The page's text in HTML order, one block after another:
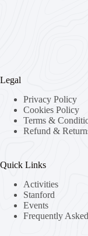
Legal
Privacy Policy
Cookies Policy
Terms &
Refund &
Quick Links
Activities
Stanford
Events
Frequently